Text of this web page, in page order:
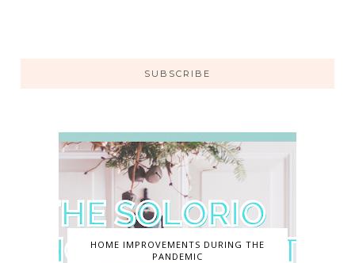
SUBSCRIBE
HOME IMPROVEMENTS DURING THE
PANDEMIC